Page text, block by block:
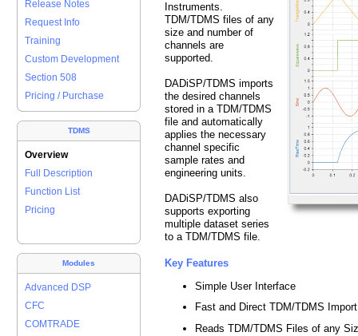
Release Notes
Request Info
Training
Custom Development
Section 508
Pricing / Purchase
TDMS
Overview
Full Description
Function List
Pricing
Modules
Advanced DSP
CFC
COMTRADE
Instruments.
TDM/TDMS files of any
size and number of
channels are
supported.
DADiSP/TDMS imports
the desired channels
stored in a TDM/TDMS
file and automatically
applies the necessary
channel specific
sample rates and
engineering units.
DADiSP/TDMS also
supports exporting
multiple dataset series
to a TDM/TDMS file.
Key Features
Simple User Interface
Fast and Direct TDM/TDMS Import
Reads TDM/TDMS Files of any